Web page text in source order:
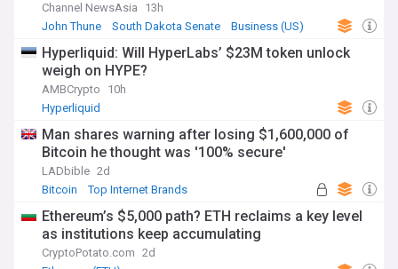
Channel NewsAsia
13h
John Thune
South Dakota Senate Business (US)
Hyperliquid: Will HyperLabs’ $23M token unlock
weigh on HYPE?
AMBCrypto
10h
Hyperliquid
Man shares warning after losing $1,600,000 of
Bitcoin he thought was '100% secure'
LADbible 2d
Bitcoin
Top Internet Brands
Ethereum’s $5,000 path? ETH reclaims a key level
as institutions keep accumulating
CryptoPotato.com 2d